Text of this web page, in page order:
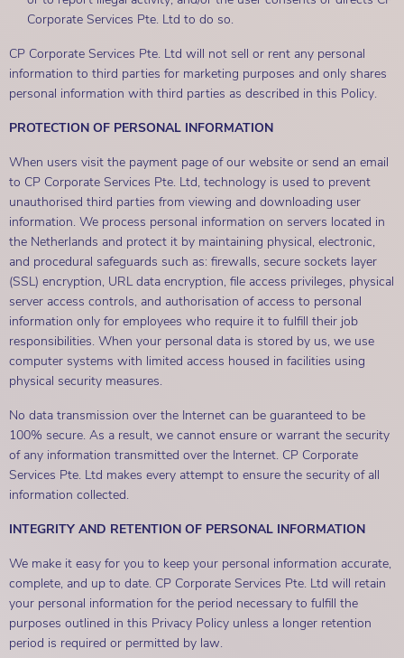
Corporate Services Pte. Ltd to do so.
CP Corporate Services Pte. Ltd will not sell or rent any personal
information to third parties for marketing purposes and only shares
personal information with third parties as described in this Policy.
PROTECTION OF PERSONAL INFORMATION
When users visit the payment page of our website or send an email
to CP Corporate Services Pte. Ltd, technology is used to prevent
unauthorised third parties from viewing and downloading user
information. We process personal information on servers located in
the Netherlands and protect it by maintaining physical, electronic,
and procedural safeguards such as: firewalls, secure sockets layer
(SSL) encryption, URL data encryption, file access privileges, physical
server access controls, and authorisation of access to personal
information only for employees who require it to fulfill their job
responsibilities. When your personal data is stored by us, we use
computer systems with limited access housed in facilities using
physical security measures.
No data transmission over the Internet can be guaranteed to be
100% secure. As a result, we cannot ensure or warrant the security
of any information transmitted over the Internet. CP Corporate
Services Pte. Ltd makes every attempt to ensure the security of all
information collected.
INTEGRITY AND RETENTION OF PERSONAL INFORMATION
We make it easy for you to keep your personal information accurate,
complete, and up to date. CP Corporate Services Pte. Ltd will retain
your personal information for the period necessary to fulfill the
purposes outlined in this Privacy Policy unless a longer retention
period is required or permitted by law.